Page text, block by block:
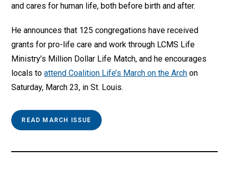
and cares for human life, both before birth and after.
He announces that 125 congregations have received
grants for pro-life care and work through LCMS Life
Ministry’s Million Dollar Life Match, and he encourages
locals toattend Coalition Life’s March on the Arch on
Saturday, March 23, in St. Louis.
READ MARCH ISSUE